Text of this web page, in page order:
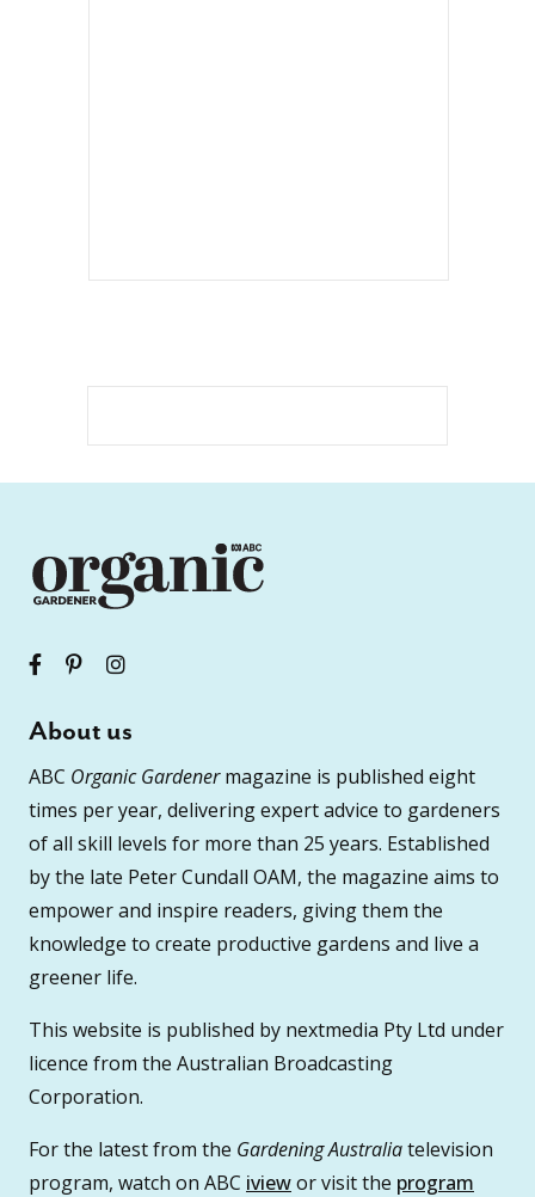
About us
ABC Organic Gardenermagazine is published eight
times per year, delivering expert advice to gardeners
of all skill levels for more than 25 years. Established
by the late Peter Cundall OAM, the magazine aims to
empower and inspire readers, giving them the
knowledge to create productive gardens and live a
greener life.
This website is published by nextmedia Pty Ltd under
licence from the Australian Broadcasting
Corporation.
For the latest from the Gardening Australiatelevision
program, watch on ABC iviewor visit the program